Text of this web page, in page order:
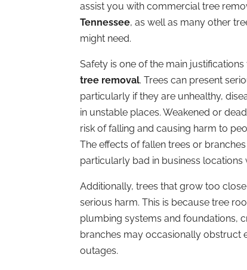
assist you with commercial tree
Tennessee, as well as many other
might need.
Safety is one of the main
tree removal. Trees can present
particularly if they are unhealthy,
in unstable places. Weakened or
risk of falling and causing harm to
The effects of fallen trees or
particularly bad in business
Additionally, trees that grow too
serious harm. This is because tree
plumbing systems and foundations,
branches may occasionally obstruct
outages.